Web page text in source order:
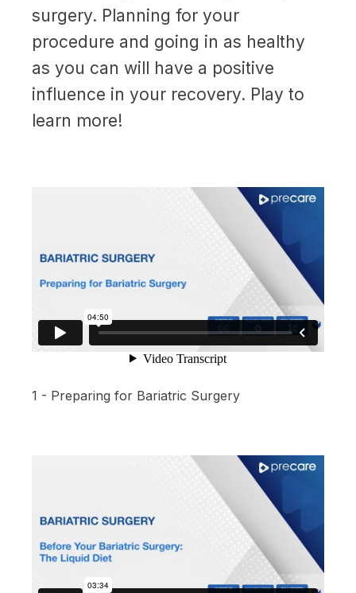
surgery. Planning for your
procedure and going in as healthy
as you can will have a positive
influence in your recovery. Play to
learn more!
1 - Preparing for Bariatric Surgery